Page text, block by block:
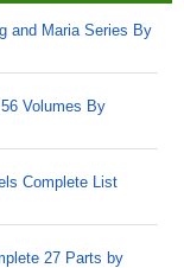
and Maria Series By
Volumes By
Complete List
27 Parts by